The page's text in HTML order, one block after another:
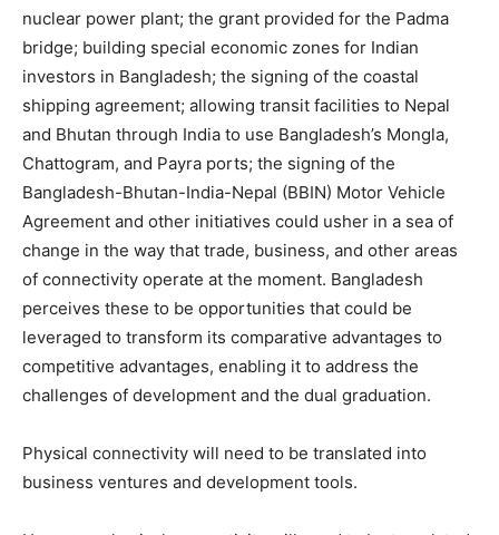
nuclear power plant; the grant provided for the Padma
bridge; building special economic zones for Indian
investors in Bangladesh; the signing of the coastal
shipping agreement; allowing transit facilities to Nepal
and Bhutan through India to use Bangladesh’s Mongla,
Chattogram, and Payra ports; the signing of the
Bangladesh-Bhutan-India-Nepal (BBIN) Motor Vehicle
Agreement and other initiatives could usher in a sea of
change in the way that trade, business, and other areas
of connectivity operate at the moment. Bangladesh
perceives these to be opportunities that could be
leveraged to transform its comparative advantages to
competitive advantages, enabling it to address the
challenges of development and the dual graduation.
Physical connectivity will need to be translated into
business ventures and development tools.